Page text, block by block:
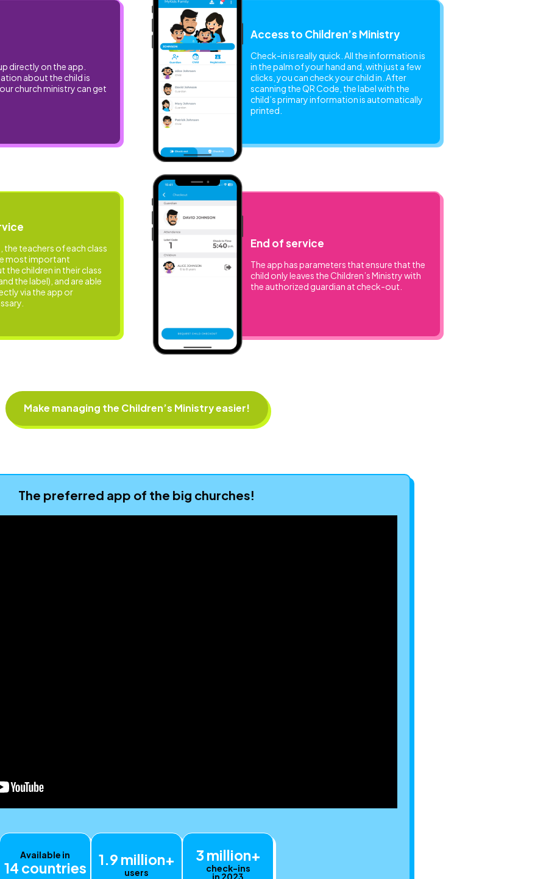
directly on the app.
about the child is
church ministry can get
Access to Children’s Ministry
Check-in is really quick. All the information is
in the palm of your hand and, with just a few
clicks, you can check your child in. After
scanning the QR Code, the label with the
child’s primary information is automatically
printed.
the teachers of each class
most important
children in their class
the label), and are able
via the app or
End of service
The app has parameters that ensure that the
child only leaves the Children’s Ministry with
the authorized guardian at check-out.
Make managing the Children’s Ministry easier!
The preferred app of the big churches!
Available in
14 countries 1.9 million+
users
3 million+
check-ins
in 2023